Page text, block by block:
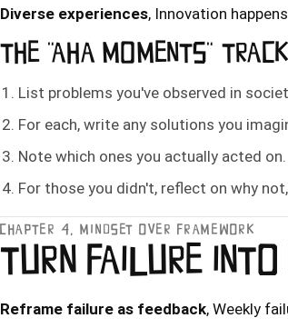
Diverse experiences, Innovation
THE "AHA MOMENTS"
List problems you've observed in
For each, write any solutions you
Note which ones you actually acted on.
For those you didn't, reflect on why
CHAPTER 4, MINDSET OVER FRAMEWORK
TURN FAILURE
Reframe failure as feedback, Weekly